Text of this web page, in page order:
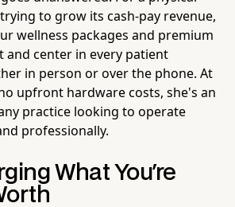
to grow its cash-pay revenue,
wellness packages and premium
and center in every patient
in person or over the phone. At
upfront hardware costs, she's an
practice looking to operate
professionally.
What You're